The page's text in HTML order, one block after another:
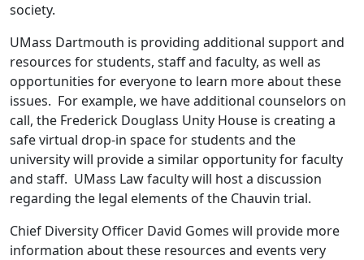
society.
UMass Dartmouth is providing additional support and
resources for students, staff and faculty, as well as
opportunities for everyone to learn more about these
issues. For example, we have additional counselors on
call, the Frederick Douglass Unity House is creating a
safe virtual drop-in space for students and the
university will provide a similar opportunity for faculty
and staff. UMass Law faculty will host a discussion
regarding the legal elements of the Chauvin trial.
Chief Diversity Officer David Gomes will provide more
information about these resources and events very